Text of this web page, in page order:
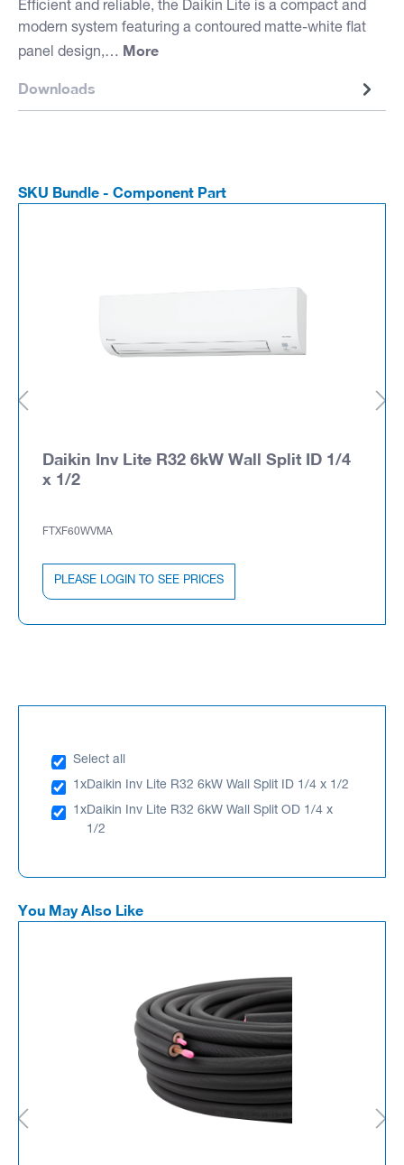
Efficient and reliable, the Daikin Lite is a compact and
modern system featuring a contoured matte-white flat
panel design,… More
Downloads
SKU Bundle - Component Part
Daikin Inv Lite R32 6kW Wall Split ID 1/4
x 1/2
FTXF60WVMA
PLEASE LOGIN TO SEE PRICES
Select all
1xDaikin Inv Lite R32 6kW Wall Split ID 1/4 x 1/2
1xDaikin Inv Lite R32 6kW Wall Split OD 1/4 x
1/2
You May Also Like